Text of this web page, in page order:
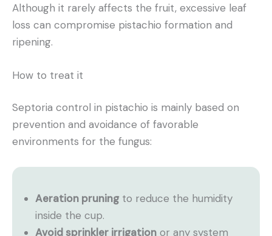
Although it rarely affects the fruit, excessive leaf
loss can compromise pistachio formation and
ripening.
How to treat it
Septoria control in pistachio is mainly based on
prevention and avoidance of favorable
environments for the fungus:
Aeration pruning to reduce the humidity
inside the cup.
Avoid sprinkler irrigation or any system